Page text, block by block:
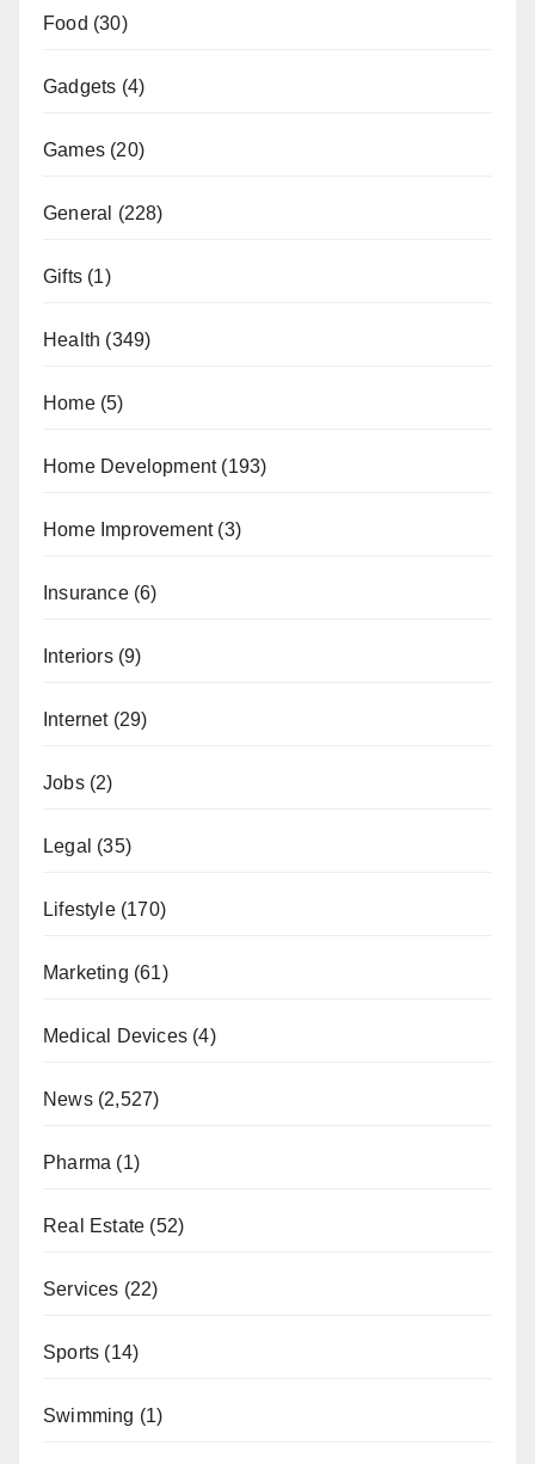
Food (30)
Gadgets (4)
Games (20)
General (228)
Gifts (1)
Health (349)
Home(5)
Home Development(193)
Home Improvement(3)
Insurance(6)
Interiors(9)
Internet(29)
Jobs(2)
Legal (35)
Lifestyle(170)
Marketing (61)
Medical Devices (4)
News(2,527)
Pharma (1)
Real Estate (52)
Services (22)
Sports (14)
Swimming (1)